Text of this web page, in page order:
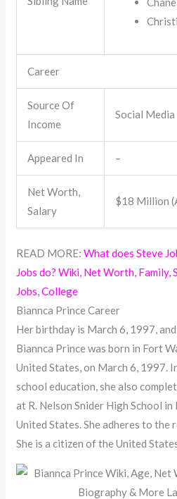
Career
Source Of
Income
Social Media
Appeared In –
Net Worth,
Salary
$18 Million
READ MORE:What does Steve
Jobs do? Wiki, Net Worth, Family,
Jobs, College
Biannca Prince Career
Her birthday is March 6, 1997,
Biannca Prince was born in Fort
United States, on March 6, 1997.
school education, she also
at R. Nelson Snider High School
United States. She adheres to
She is a citizen of the United